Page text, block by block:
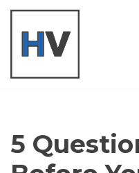
Skip
to
5